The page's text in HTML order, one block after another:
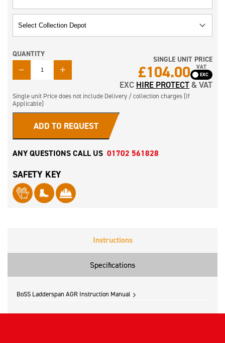
QUANTITY
QUANTITY
SINGLE UNIT PRICE
£104.00 VAT
EXC HIRE PROTECT& VAT
Single unit Price does not include Delivery / collection charges (If
Applicable)
ADD TO REQUEST
ANY QUESTIONS CALL US 01702 561828
SAFETY KEY
Instructions
Specifications
BoSS Ladderspan AGR Instruction Manual